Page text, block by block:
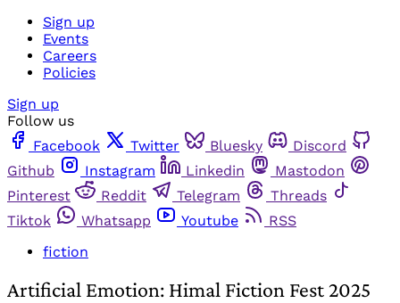
Sign up
Events
Careers
Policies
Sign up
Follow us
Facebook
Twitter Bluesky
Discord
Github
Instagram Linkedin
Mastodon
Pinterest
Reddit Telegram
Threads
Tiktok
Whatsapp Youtube
RSS
fiction
Artificial Emotion: Himal Fiction Fest 2025